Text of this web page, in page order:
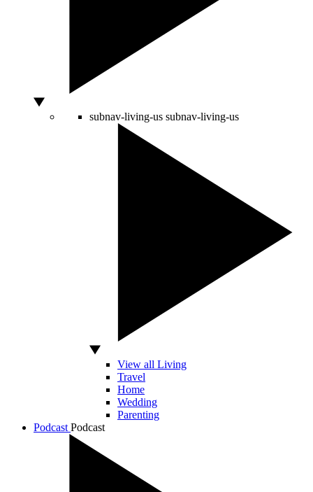
subnav-living-us subnav-living-us
View all Living
Travel
Home
Wedding
Parenting
Podcast Podcast